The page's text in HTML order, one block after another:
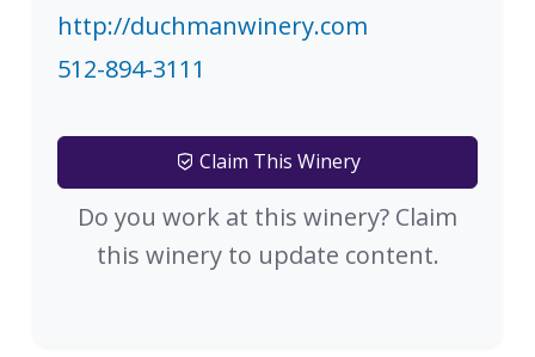
http://duchmanwinery.com
512-894-3111
Claim This Winery
Do you work at this winery? Claim
this winery to update content.